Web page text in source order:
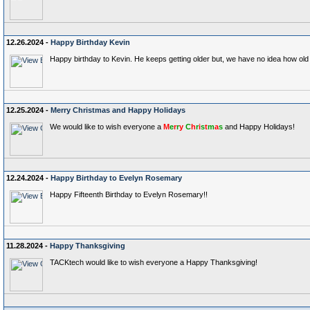
12.26.2024 - Happy Birthday Kevin
Happy birthday to Kevin. He keeps getting older but, we have no idea how old
12.25.2024 - Merry Christmas and Happy Holidays
We would like to wish everyone a Merry Christmas and Happy Holidays!
12.24.2024 - Happy Birthday to Evelyn Rosemary
Happy Fifteenth Birthday to Evelyn Rosemary!!
11.28.2024 - Happy Thanksgiving
TACKtech would like to wish everyone a Happy Thanksgiving!